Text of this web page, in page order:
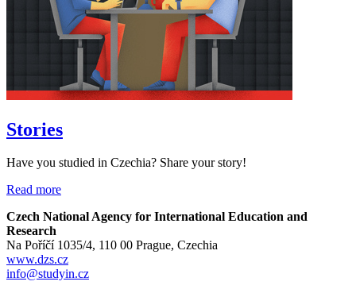
Stories
Have you studied in Czechia? Share your story!
Read more
Czech National Agency for International Education and
Research
Na Poříčí 1035/4, 110 00 Prague, Czechia
www.dzs.cz
info@studyin.cz